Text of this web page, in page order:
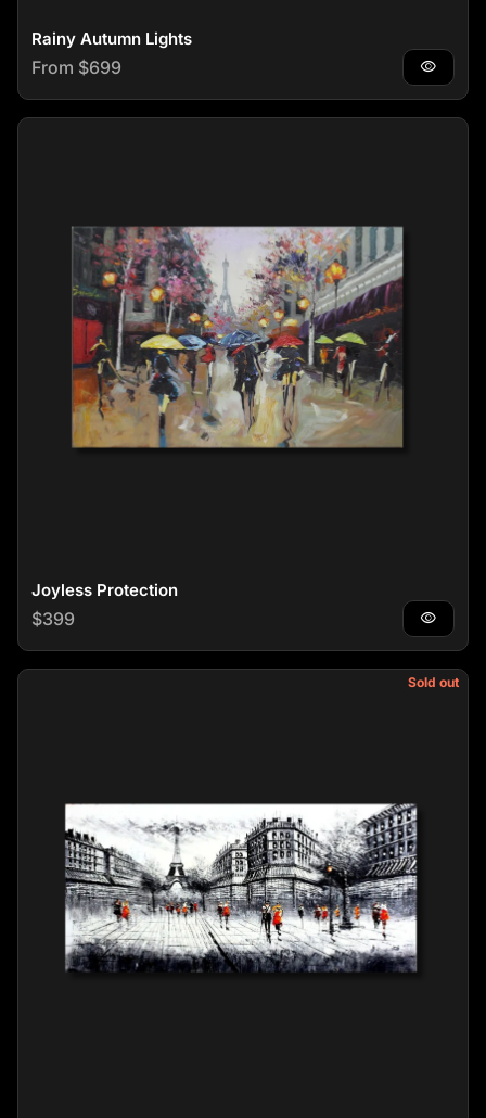
Rainy Autumn Lights
Regular price
From $699 visibility
Joyless Protection
Regular price
$399 visibility
Sold out